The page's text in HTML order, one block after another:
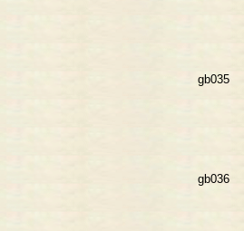
gb035
gb036